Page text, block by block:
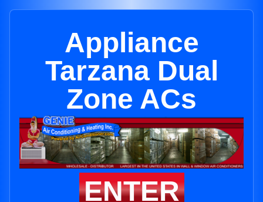
Appliance
Tarzana Dual
Zone ACs
ENTER